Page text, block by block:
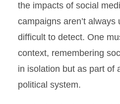
the impacts of social
campaigns aren’t
difficult to detect. One
context, remembering
in isolation but as part of
political system.